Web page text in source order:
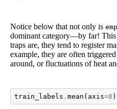
Notice below that not only is
dominant category––by far! This
traps are, they tend to register
example, they are often
around, or fluctuations of heat
train_labels . mean ( axis=0 )